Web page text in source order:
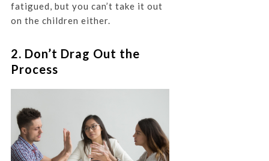
fatigued, but you can’t take it out
on the children either.
2. Don’t Drag Out the
Process